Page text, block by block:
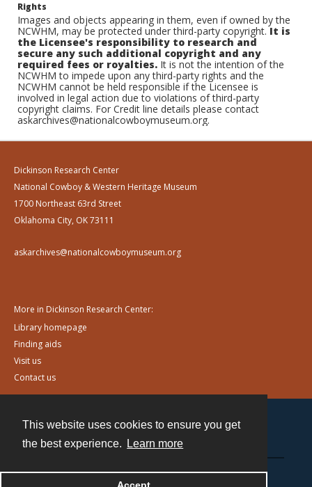
This website uses cookies to ensure you get
the best experience.
Learn more
Rights
Images and objects appearing in them, even if owned by the
NCWHM, may be protected under third-party copyright.It is
the Licensee's responsibility to research and
secure any such additional copyright and any
required fees or royalties. It is not the intention of the
NCWHM to impede upon any third-party rights and the
NCWHM cannot be held responsible if the Licensee is
involved in legal action due to violations of third-party
copyright claims. For Credit line details please contact
askarchives@nationalcowboymuseum.org.
Dickinson Research Center
National Cowboy & Western Heritage Museum
1700 Northeast 63rd Street
Oklahoma City, OK 73111
askarchives@nationalcowboymuseum.org
More in Dickinson Research Center:
Library homepage
Finding aids
Visit us
Contact us
Powered by